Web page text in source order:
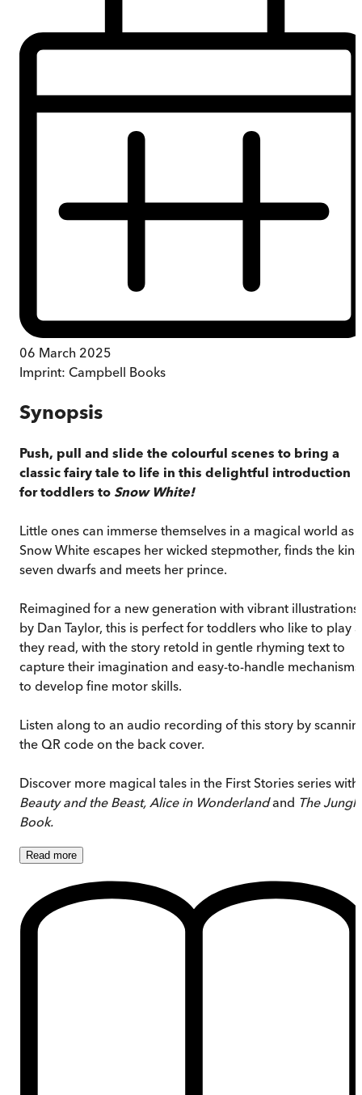
06 March 2025
Imprint: Campbell Books
Synopsis
Push, pull and slide the colourful scenes to bring a
classic fairy tale to life in this delightful introduction
for toddlers to Snow White!
Little ones can immerse themselves in a magical world as
Snow White escapes her wicked stepmother, finds the kind
seven dwarfs and meets her prince.
Reimagined for a new generation with vibrant illustrations
by Dan Taylor, this is perfect for toddlers who like to play
they read, with the story retold in gentle rhyming text to
capture their imagination and easy-to-handle mechanisms
to develop fine motor skills.
Listen along to an audio recording of this story by
the QR code on the back cover.
Discover more magical tales in the First Stories series with
Beauty and the Beast, Alice in Wonderlandand The Jungle
Book.
Read more